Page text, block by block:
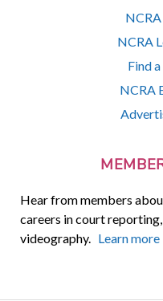
NCRA
Find
NCRA
Hear from members
careers in court
videography. Learn more